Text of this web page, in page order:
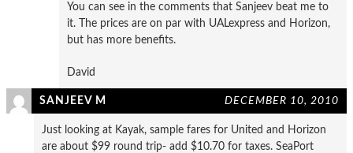
You can see in the comments that Sanjeev beat me to
it. The prices are on par with UALexpress and Horizon,
but has more benefits.
David
SANJEEV M DECEMBER 10, 2010
Just looking at Kayak, sample fares for United and Horizon
are about $99 round trip- add $10.70 for taxes. SeaPort